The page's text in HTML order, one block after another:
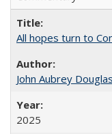
All hopes turn to
John Aubrey
2025